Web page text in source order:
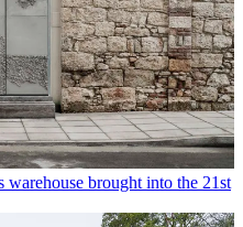
warehouse brought into the 21st